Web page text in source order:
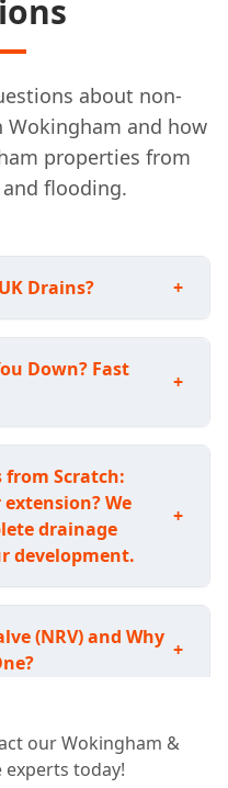
about non-
and how
properties from
flooding.
Drains? +
Down? Fast
+
Scratch:
We
drainage
development.
+
(NRV) and Why
+
Backflow and
+
our Wokingham &
experts today!